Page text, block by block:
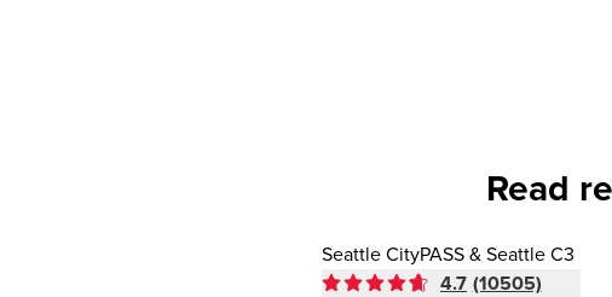
Read
Seattle CityPASS & Seattle C3
4.7 (10505)